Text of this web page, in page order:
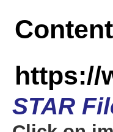
https://
STAR